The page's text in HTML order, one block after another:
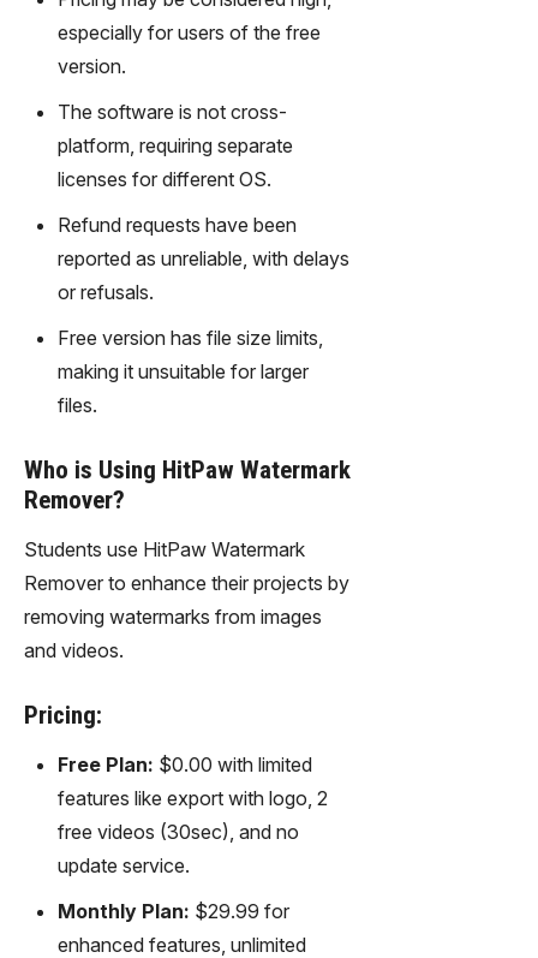
especially for users of the free
version.
The software is not cross-
platform, requiring separate
licenses for different OS.
Refund requests have been
reported as unreliable, with delays
or refusals.
Free version has file size limits,
making it unsuitable for larger
files.
Who is Using HitPaw Watermark
Remover?
Students use HitPaw Watermark
Remover to enhance their projects by
removing watermarks from images
and videos.
Pricing:
Free Plan: $0.00 with limited
features like export with logo, 2
free videos (30sec), and no
update service.
Monthly Plan: $29.99 for
enhanced features, unlimited